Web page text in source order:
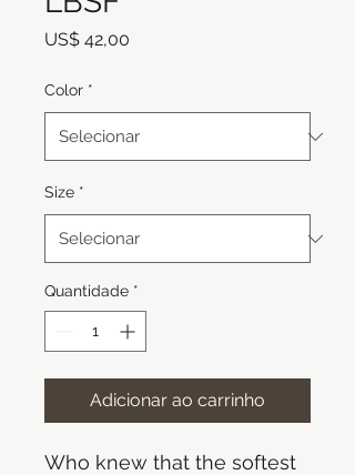
US$ 42,00
Color *
Size *
Quantidade *
Adicionar ao carrinho
Who knew that the softest